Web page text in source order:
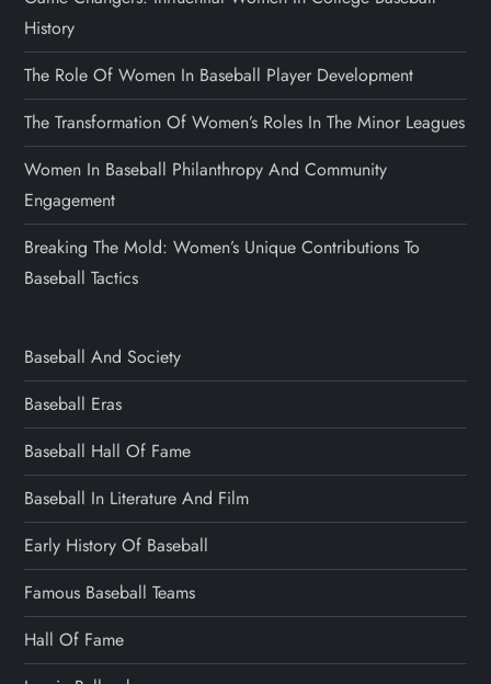
History
The Role Of Women In Baseball Player Development
The Transformation Of Women’s Roles In The Minor Leagues
Women In Baseball Philanthropy And Community
Engagement
Breaking The Mold: Women’s Unique Contributions To
Baseball Tactics
Baseball And Society
Baseball Eras
Baseball Hall Of Fame
Baseball In Literature And Film
Early History Of Baseball
Famous Baseball Teams
Hall Of Fame